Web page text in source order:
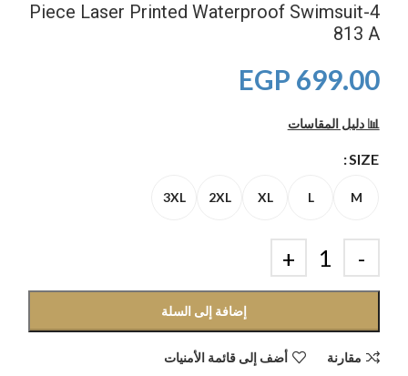
4-Piece Laser Printed Waterproof Swimsuit
813 A
699.00
EGP
📊 دليل المقاسات
SIZE
M
L
XL
2XL
3XL
إضافة إلى السلة
مقارنة أضف إلى قائمة الأمنيات